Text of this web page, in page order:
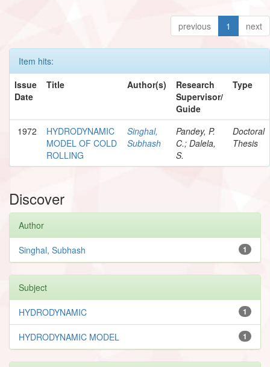
previous 1 next
Item hits:
Issue
Date
Title Author(s)
Research
Supervisor/
Guide
Type
1972
HYDRODYNAMIC
MODEL OF COLD
ROLLING
Singhal,
Subhash
Pandey, P.
C.; Dalela,
S.
Doctoral
Thesis
Discover
Author
1
Singhal, Subhash
Subject
1
HYDRODYNAMIC
1
HYDRODYNAMIC MODEL